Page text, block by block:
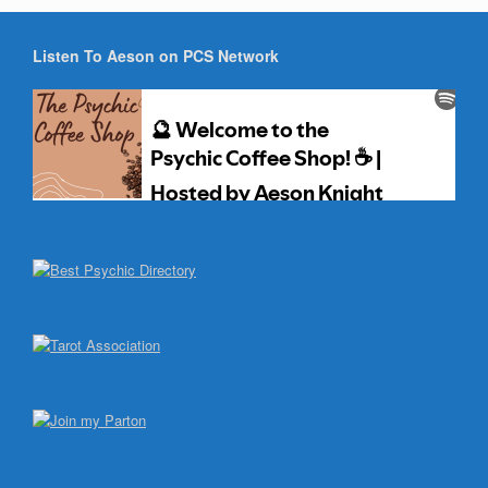
Listen To Aeson on PCS Network